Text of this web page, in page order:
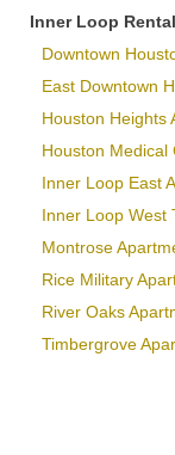
Inner Loop
Downtown
East Downtown
Houston Heights
Houston Medical
Inner Loop East
Inner Loop West
Montrose
Rice Military
River Oaks
Timbergrove